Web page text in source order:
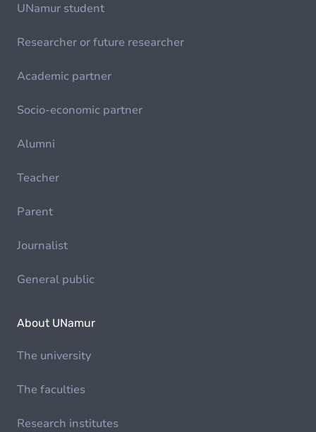
UNamur student
Researcher or future researcher
Academic partner
Socio-economic partner
Alumni
Teacher
Parent
Journalist
General public
About UNamur
The university
The faculties
Research institutes